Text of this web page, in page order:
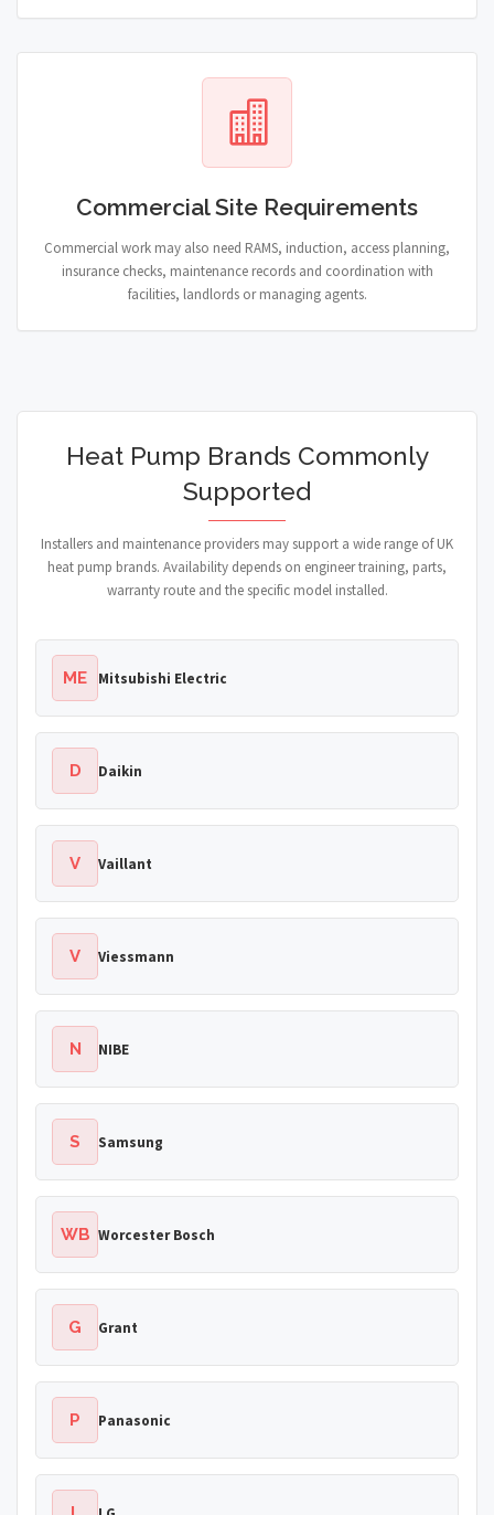
Commercial Site Requirements
Commercial work may also need RAMS, induction, access planning,
insurance checks, maintenance records and coordination with
facilities, landlords or managing agents.
Heat Pump Brands Commonly
Supported
Installers and maintenance providers may support a wide range of UK
heat pump brands. Availability depends on engineer training, parts,
warranty route and the specific model installed.
ME Mitsubishi Electric
D Daikin
V Vaillant
V Viessmann
N NIBE
S Samsung
WB Worcester Bosch
G Grant
P Panasonic